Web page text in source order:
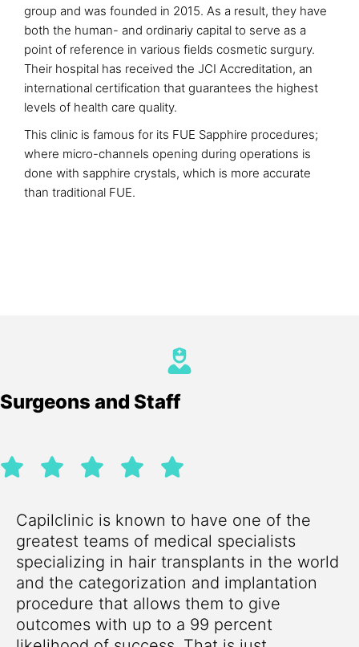
group and was founded in 2015. As a result, they have
both the human- and ordinariy capital to serve as a
point of reference in various fields cosmetic surgury.
Their hospital has received the JCI Accreditation, an
international certification that guarantees the highest
levels of health care quality.
This clinic is famous for its FUE Sapphire procedures;
where micro-channels opening during operations is
done with sapphire crystals, which is more accurate
than traditional FUE.
Surgeons and Staff
Capilclinic is known to have one of the
greatest teams of medical specialists
specializing in hair transplants in the world
and the categorization and implantation
procedure that allows them to give
outcomes with up to a 99 percent